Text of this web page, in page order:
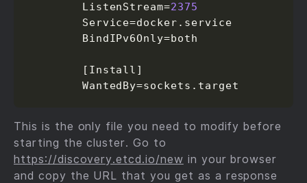
        ListenStream=
2375
        Service=docker.service
        BindIPv6Only=both
        [Install]
        WantedBy=sockets.target
This is the only file you need to modify before
starting the cluster. Go to
https://discovery.etcd.io/new in your browser
and copy the URL that you get as a response